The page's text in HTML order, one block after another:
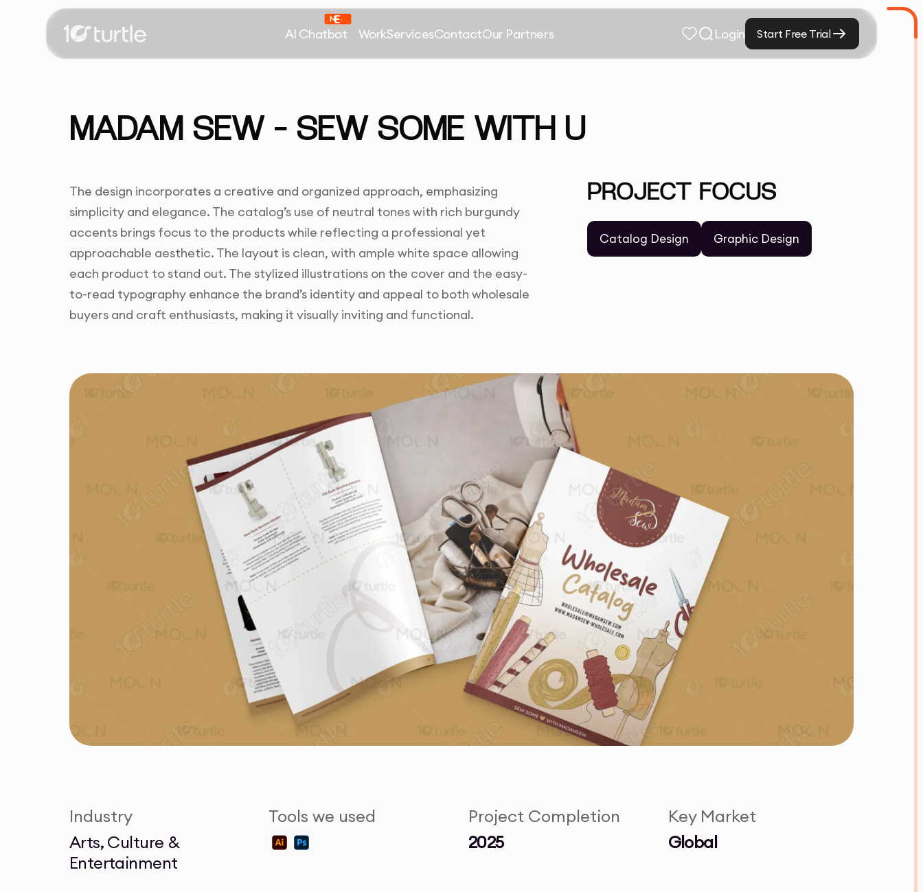
AI Chatbot WorkServicesContactOur Partners Login Start Free Trial
MADAM SEW – SEW SOME WITH U
The design incorporates a creative and organized approach, emphasizing
simplicity and elegance. The catalog’s use of neutral tones with rich burgundy
accents brings focus to the products while reflecting a professional yet
approachable aesthetic. The layout is clean, with ample white space allowing
each product to stand out. The stylized illustrations on the cover and the easy-
to-read typography enhance the brand’s identity and appeal to both wholesale
buyers and craft enthusiasts, making it visually inviting and functional.
PROJECT FOCUS
Catalog Design Graphic Design
Industry
Arts, Culture &
Entertainment
Tools we used
Project Completion
2025
Key Market
Global